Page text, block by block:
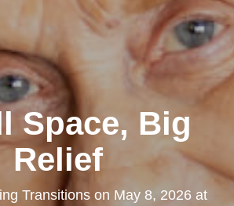
Space, Big
Relief
Transitionson May 8, 2026 at